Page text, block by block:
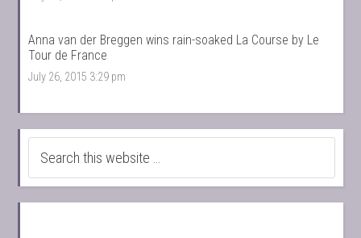
Anna van der Breggen wins rain-soaked La Course by Le
Tour de France
July 26, 2015 3:29 pm